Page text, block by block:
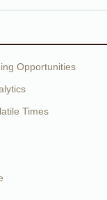
Opportunities
Times